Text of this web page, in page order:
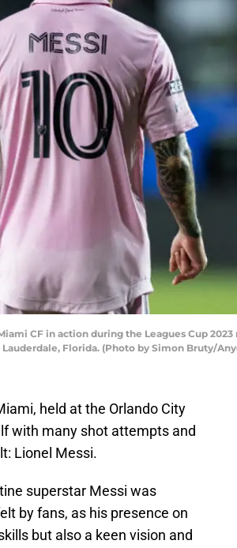
CF in action during the Leagues Cup
Florida. (Photo by Simon Bruty/
held at the Orlando City
with many shot attempts and
Lionel Messi.
superstar Messi was
by fans, as his presence on
but also a keen vision and